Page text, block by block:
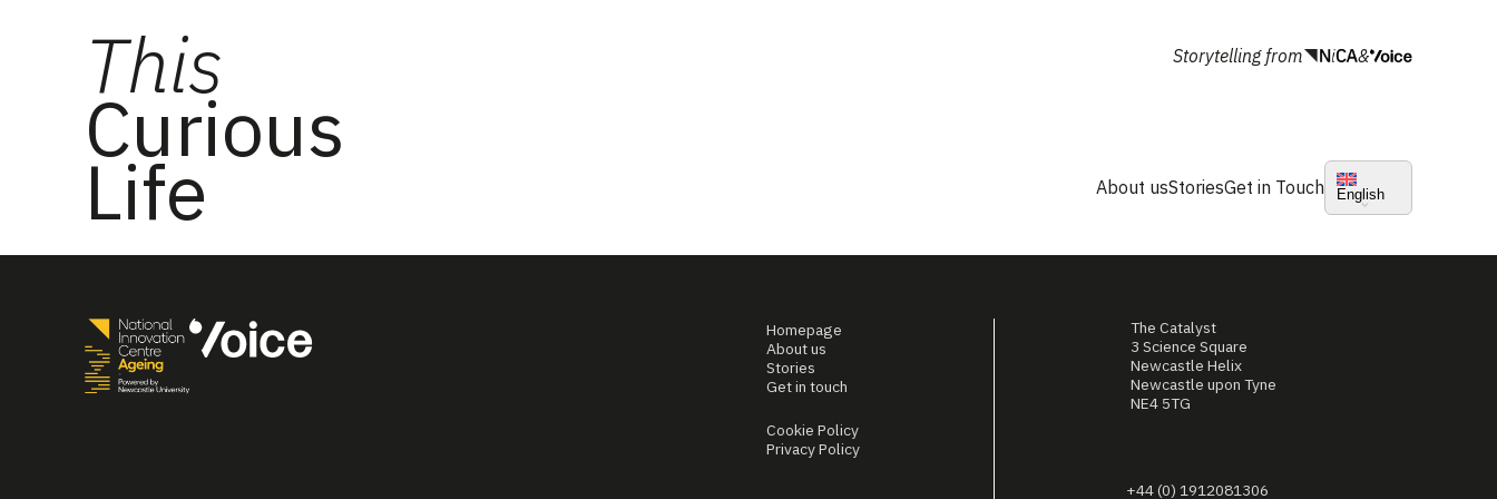
This
Curious
Life
Storytelling from &
About usStoriesGet in Touch English
Homepage
About us
Stories
Get in touch
Cookie Policy
Privacy Policy
The Catalyst
3 Science Square
Newcastle Helix
Newcastle upon Tyne
NE4 5TG
+44 (0) 1912081306